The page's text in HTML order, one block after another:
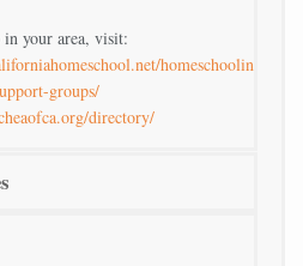
your area, visit:
homeschooling-
groups/
directory/